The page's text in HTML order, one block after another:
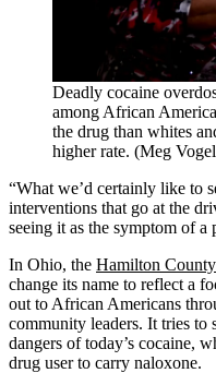
Deadly cocaine
among African
the drug than whites
higher rate. (Meg
“What we’d certainly like to
interventions that go at the
seeing it as the symptom of a
In Ohio, the Hamilton
change its name to reflect a
out to African Americans
community leaders. It tries to
dangers of today’s cocaine,
drug user to carry naloxone.